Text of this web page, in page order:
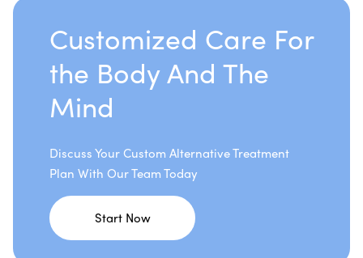
Customized Care For
the Body And The
Mind
Discuss Your Custom Alternative Treatment
Plan With Our Team Today
Start Now